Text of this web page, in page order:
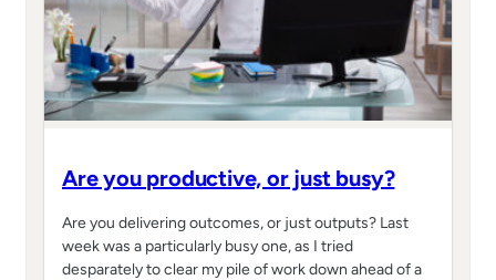
Are you productive, or just busy?
Are you delivering outcomes, or just outputs? Last
week was a particularly busy one, as I tried
desparately to clear my pile of work down ahead of a